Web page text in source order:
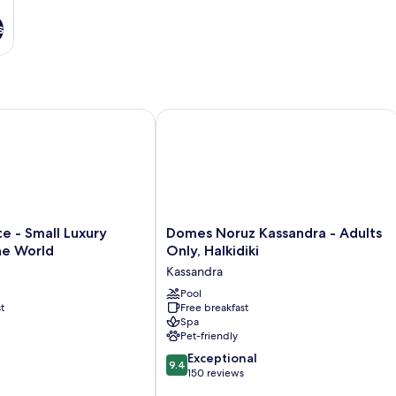
- Small Luxury
World
Small Luxury Hotels of the World
Domes
Noruz
Kassandra
-
Adults
Only,
Halkidiki
Kassandra
Domes Noruz Kassandra - Adults
Only, Halkidiki
Kassandra
Pool
Free breakfast
Spa
Pet-friendly
9.4
out
9.4 Exceptional
150 reviews
Domes Noruz Kassandra - Adults